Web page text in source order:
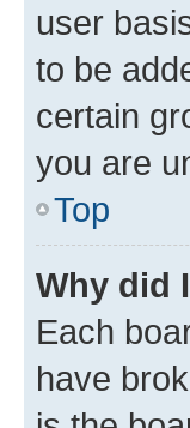
user
to be
certain
you are
Top
Why did
Each
have